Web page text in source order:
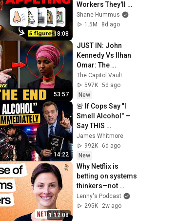
18:08
Workers They'll
Hire You On the
Spot
Shane Hummus
1.5M
8d ago
53:57
JUST IN: John
Kennedy Vs Ilhan
Omar: The
Financial Evidence
Nobody Saw
Coming
The Capitol Vault
597K 5d ago
New
14:22
🚨 If Cops Say "I
Smell Alcohol" —
Say THIS
Immediately (It's a
Trap)
James Whitmore
992K
6d ago
New
1:12:08
Why Netflix is
betting on systems
thinkers—not
specialists—in the
AI era | Elizabeth
Lenny's Podcast
295K
2w ago